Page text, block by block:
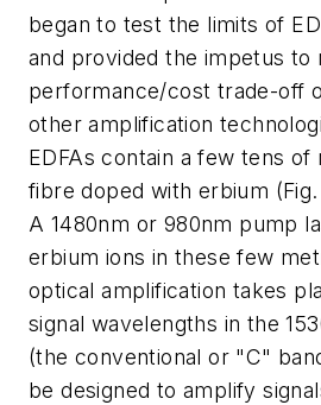
began to test the limits of
and provided the impetus to
performance/cost trade-off
other amplification
EDFAs contain a few tens
fibre doped with erbium (Fig.
A 1480nm or 980nm pump
erbium ions in these few
optical amplification takes
signal wavelengths in the
(the conventional or "C"
be designed to amplify